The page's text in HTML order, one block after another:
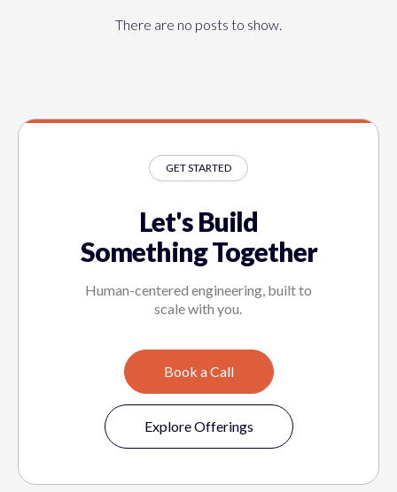
SaaS & B2B Platforms
Manufacturing
CareersThere are no posts to show.
GET STARTED
Let's Build
Something Together
Human-centered engineering, built to
scale with you.
Book a Call
Explore Offerings